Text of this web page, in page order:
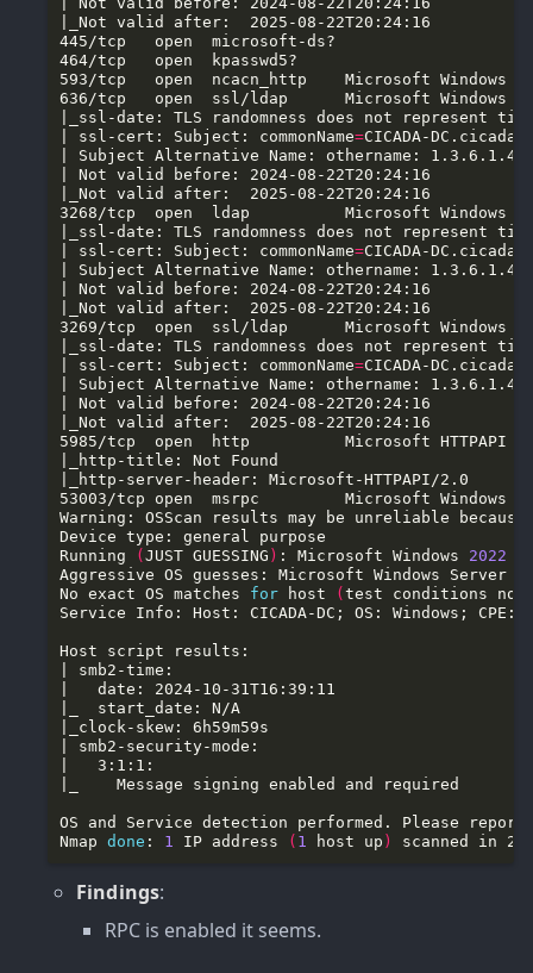
636/tcp   open  ssl/ldap      Microsoft Windows
| ssl-cert: Subject: commonName=
3268/tcp  open  ldap          Microsoft Windows
| ssl-cert: Subject: commonName=
3269/tcp  open  ssl/ldap      Microsoft Windows
| ssl-cert: Subject: commonName=
5985/tcp  open  http          Microsoft HTTPAPI
Warning: OSScan results may be unreliable
Running
(JUST GUESSING ) : Microsoft Windows 2022
Aggressive OS guesses: Microsoft Windows Server
No exact OS matches for host (test conditions
Nmap done : 1 IP address ( 1 host up )
Findings:
RPC is enabled it seems.